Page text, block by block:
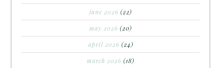
june 2026 (22)
may 2026 (20)
april 2026 (24)
march 2026 (18)